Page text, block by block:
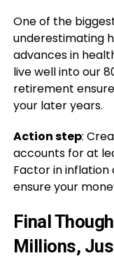
One of the
underestimating
advances in
live well into our
retirement
your later years.
Action step:
accounts for at
Factor in
ensure your
Final
Millions,